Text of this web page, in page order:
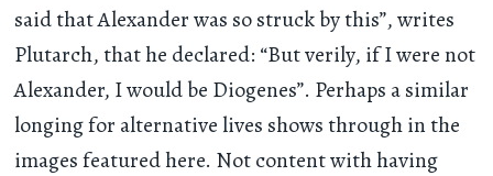
said that Alexander was so struck by this”, writes
Plutarch, that he declared: “But verily, if I were not
Alexander, I would be Diogenes”. Perhaps a similar
longing for alternative lives shows through in the
images featured here. Not content with having